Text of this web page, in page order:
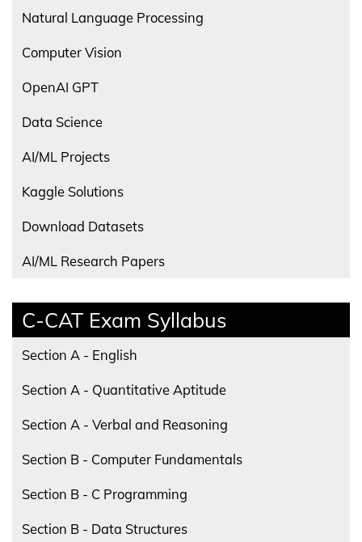
Natural Language Processing
Computer Vision
OpenAI GPT
Data Science
AI/ML Projects
Kaggle Solutions
Download Datasets
AI/ML Research Papers
C-CAT Exam Syllabus
Section A - English
Section A - Quantitative Aptitude
Section A - Verbal and Reasoning
Section B - Computer Fundamentals
Section B - C Programming
Section B - Data Structures